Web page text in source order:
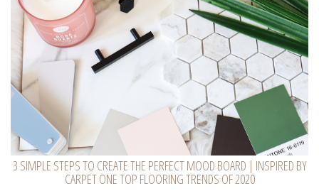
3 SIMPLE STEPS TO CREATE THE PERFECT MOOD BOARD | INSPIRED BY
CARPET ONE TOP FLOORING TRENDS OF 2020